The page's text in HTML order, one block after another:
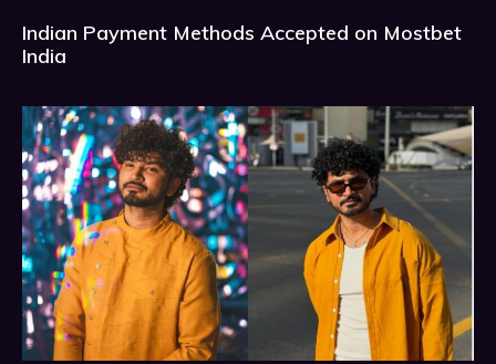
Indian Payment Methods Accepted on Mostbet
India